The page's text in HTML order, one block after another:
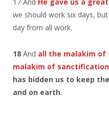
17 And He gave us a
we should work six days,
day from all work.
18 And all the malakim of
malakim of sanctification
has bidden us to keep
and on earth.